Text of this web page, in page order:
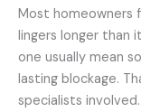
Most homeowners
lingers longer than
one usually mean
lasting blockage.
specialists